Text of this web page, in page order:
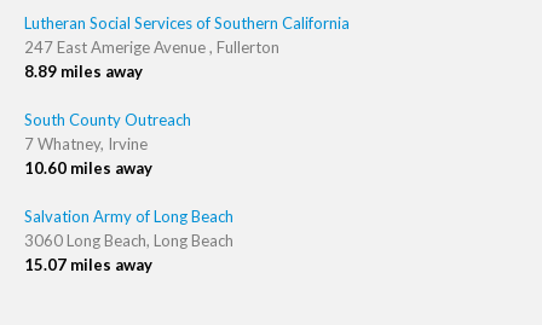
Lutheran Social Services of Southern California
247 East Amerige Avenue , Fullerton
8.89 miles away
South County Outreach
7 Whatney, Irvine
10.60 miles away
Salvation Army of Long Beach
3060 Long Beach, Long Beach
15.07 miles away